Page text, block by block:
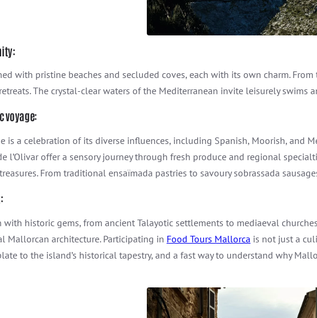
with pristine beaches and secluded coves, each with its own charm.
The crystal-clear waters of the Mediterranean invite leisurely
voyage:
is a celebration of its diverse influences, including Spanish, Moorish,
l’Olivar offer a sensory journey through fresh produce and regional
From traditional ensaïmada pastries to savoury sobrassada
with historic gems, from ancient Talayotic settlements to mediaeval
Mallorcan architecture. Participating in Food Tours Mallorca is not just a
to the island’s historical tapestry, and a fast way to understand why